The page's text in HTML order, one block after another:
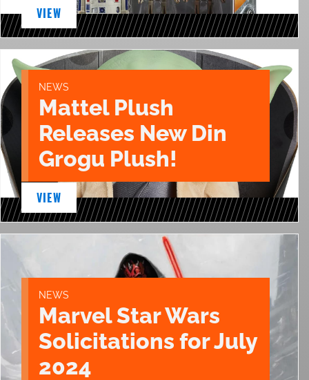
VIEW
NEWS
Mattel Plush
Releases New Din
Grogu Plush!
VIEW
NEWS
Marvel Star Wars
Solicitations for July
2024